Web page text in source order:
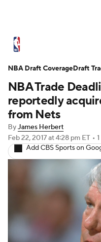
Standings Stats
Expert Picks
NBA Draft
Transactions
NBA Trade
reportedly
from Nets
ByJames Herbert
Feb 22, 2017at 4:28 pm ET •
Add CBS Sports on
NBA Draft CoverageDraft